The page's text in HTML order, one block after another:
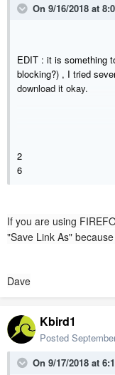
On 9/16/2018 at
EDIT : it is something
blocking?) , I tried
download it okay.
2
6
If you are using
"Save Link As"
Dave
Kbird1
Posted
On 9/17/2018 at